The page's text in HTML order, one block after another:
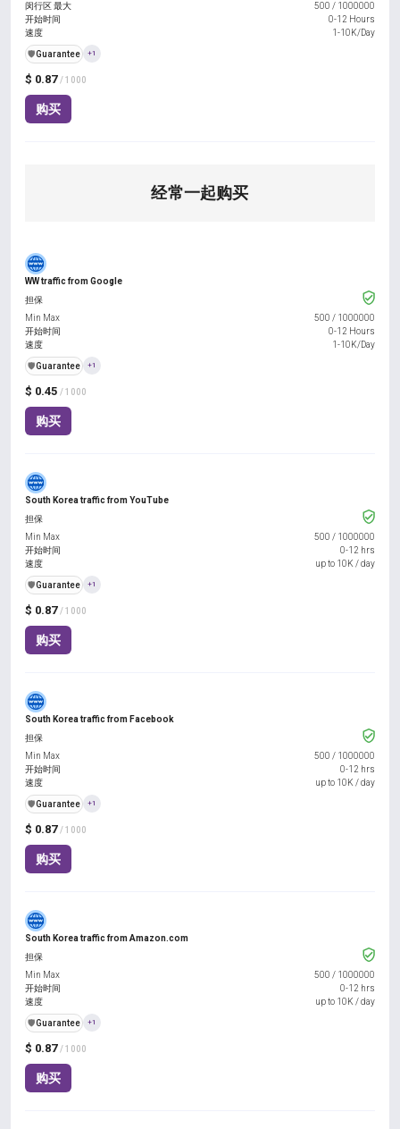
$ 0.87 / 1000
购买
闵行区 最大
500 / 1000000
开始时间
0-12 Hours
速度
1-10K/Day
️🛡️Guarantee +1
经常一起购买
WW traffic from Google
$ 0.45 / 1000
购买
担保
Min Max
500 / 1000000
开始时间
0-12 Hours
速度
1-10K/Day
️🛡️Guarantee +1
South Korea traffic from YouTube
$ 0.87 / 1000
购买
担保
Min Max
500 / 1000000
开始时间
0-12 hrs
速度
up to 10K / day
️🛡️Guarantee +1
South Korea traffic from Facebook
$ 0.87 / 1000
购买
担保
Min Max
500 / 1000000
开始时间
0-12 hrs
速度
up to 10K / day
️🛡️Guarantee +1
South Korea traffic from Amazon.com
$ 0.87 / 1000
购买
担保
Min Max
500 / 1000000
开始时间
0-12 hrs
速度
up to 10K / day
️🛡️Guarantee +1